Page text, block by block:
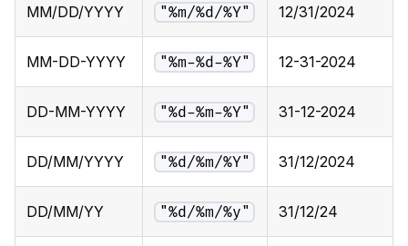
MM/DD/YYYY "%m/%d/%Y" 12/31/2024
MM-DD-YYYY "%m-%d-%Y" 12-31-2024
DD-MM-YYYY "%d-%m-%Y" 31-12-2024
DD/MM/YYYY "%d/%m/%Y" 31/12/2024
DD/MM/YY "%d/%m/%y" 31/12/24